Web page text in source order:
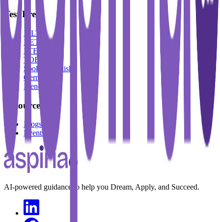
Test Prep
IELTS
DET
PTE
TOEFL
Spoken English
German
French
Resources
Blogs
Events
AI-powered guidance to help you Dream, Apply, and Succeed.